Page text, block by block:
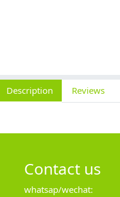
Description Reviews
Contact us
whatsap/wechat: